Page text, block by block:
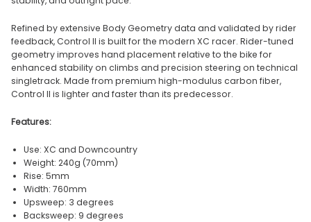
Refined by extensive Body Geometry data and validated by rider
feedback, Control II is built for the modern XC racer. Rider-tuned
geometry improves hand placement relative to the bike for
enhanced stability on climbs and precision steering on technical
singletrack. Made from premium high-modulus carbon fiber,
Control II is lighter and faster than its predecessor.
Features:
Use: XC and Downcountry
Weight: 240g (70mm)
Rise: 5mm
Width: 760mm
Upsweep: 3 degrees
Backsweep: 9 degrees